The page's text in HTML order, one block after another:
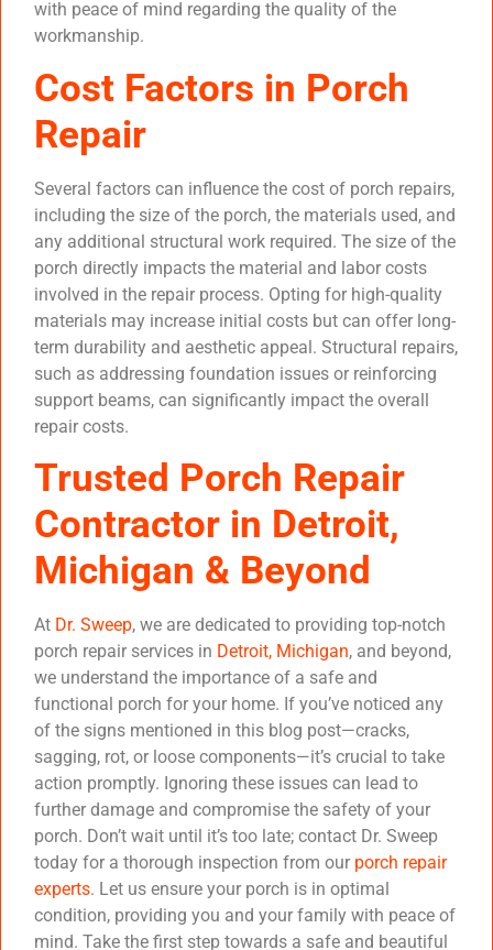
with peace of mind regarding the quality of the
workmanship.
Cost Factors in Porch
Repair
Several factors can influence the cost of porch repairs,
including the size of the porch, the materials used, and
any additional structural work required. The size of the
porch directly impacts the material and labor costs
involved in the repair process. Opting for high-quality
materials may increase initial costs but can offer long-
term durability and aesthetic appeal. Structural repairs,
such as addressing foundation issues or reinforcing
support beams, can significantly impact the overall
repair costs.
Trusted Porch Repair
Contractor in Detroit,
Michigan & Beyond
At Dr. Sweep, we are dedicated to providing top-notch
porch repair services in Detroit, Michigan, and beyond,
we understand the importance of a safe and
functional porch for your home. If you’ve noticed any
of the signs mentioned in this blog post—cracks,
sagging, rot, or loose components—it’s crucial to take
action promptly. Ignoring these issues can lead to
further damage and compromise the safety of your
porch. Don’t wait until it’s too late; contact Dr. Sweep
today for a thorough inspection from our porch repair
experts. Let us ensure your porch is in optimal
condition, providing you and your family with peace of
mind. Take the first step towards a safe and beautiful